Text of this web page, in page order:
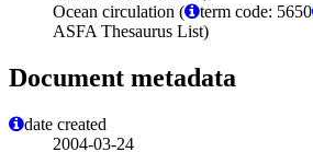
Ocean circulation (
term code: 5650
ASFA Thesaurus List)
Document metadata
date created
2004-03-24